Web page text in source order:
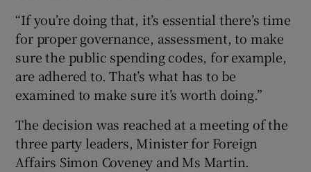
“If you’re doing that, it’s essential there’s time
for proper governance, assessment, to make
sure the public spending codes, for example,
are adhered to. That’s what has to be
examined to make sure it’s worth doing.”
The decision was reached at a meeting of the
three party leaders, Minister for Foreign
Affairs Simon Coveney and Ms Martin.